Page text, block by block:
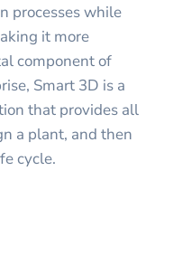
processes while
it more
component of
Smart 3D is a
that provides all
a plant, and then
cycle.